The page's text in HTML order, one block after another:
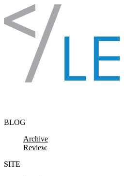
Skip to content
BLOG
Archive
Review
SITE